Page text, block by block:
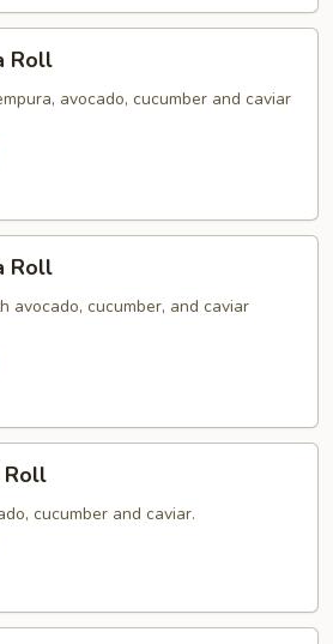
Roll
avocado, cucumber and caviar
Roll
avocado, cucumber, and caviar
Roll
cucumber and caviar.